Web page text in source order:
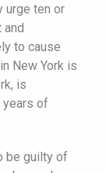
urge ten or
and
to cause
New York is
is
years of
be guilty of